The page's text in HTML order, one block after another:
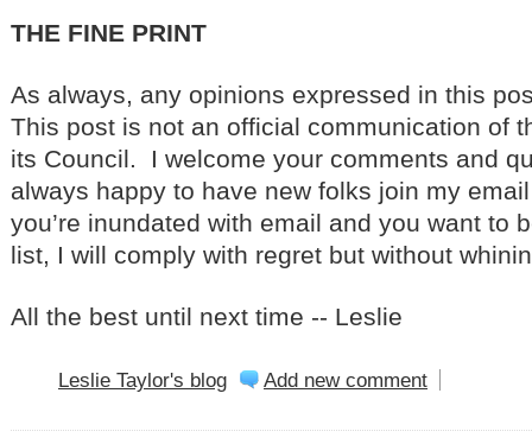
THE FINE PRINT
As always, any opinions expressed in this
This post is not an official communication of
its Council. I welcome your comments and
always happy to have new folks join my
you’re inundated with email and you want to
list, I will comply with regret but without
All the best until next time -- Leslie
Leslie Taylor's blog Add new comment